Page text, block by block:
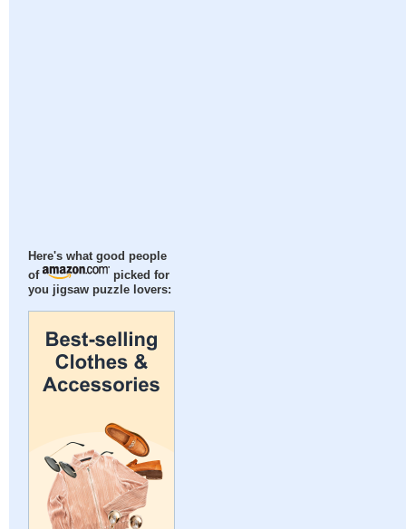
Here's what good people
of
picked for
you jigsaw puzzle lovers: